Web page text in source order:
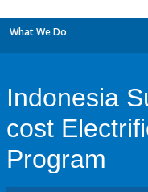
What We Do
Indonesia
cost
Program